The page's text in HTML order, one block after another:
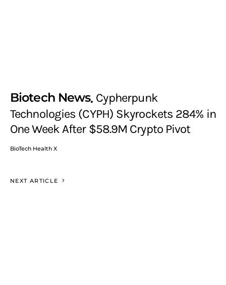
Biotech News Cypherpunk
Technologies (CYPH) Skyrockets 284% in
One Week After $58.9M Crypto Pivot
BioTech Health X
NEXT ARTICLE